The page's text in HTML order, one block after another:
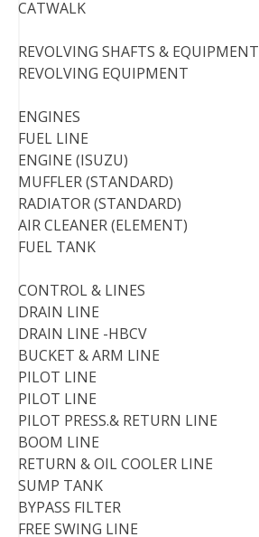
CATWALK
REVOLVING SHAFTS & EQUIPMENT
REVOLVING EQUIPMENT
ENGINES
FUEL LINE
ENGINE (ISUZU)
MUFFLER (STANDARD)
RADIATOR (STANDARD)
AIR CLEANER (ELEMENT)
FUEL TANK
CONTROL & LINES
DRAIN LINE
DRAIN LINE -HBCV
BUCKET & ARM LINE
PILOT LINE
PILOT LINE
PILOT PRESS.& RETURN LINE
BOOM LINE
RETURN & OIL COOLER LINE
SUMP TANK
BYPASS FILTER
FREE SWING LINE